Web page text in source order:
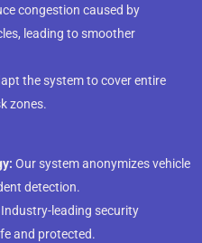
congestion caused by
leading to smoother
the system to cover entire
zones.
Our system anonymizes vehicle
detection.
Industry-leading security
and protected.